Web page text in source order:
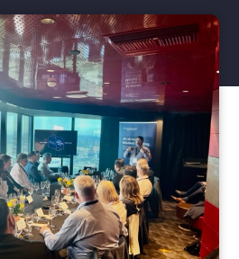
November 25, 2023